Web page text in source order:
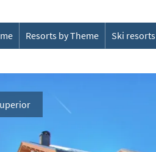
Resorts by Theme Ski resorts